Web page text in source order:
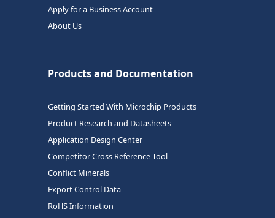
Apply for a Business Account
About Us
Products and Documentation
Getting Started With Microchip Products
Product Research and Datasheets
Application Design Center
Competitor Cross Reference Tool
Conflict Minerals
Export Control Data
RoHS Information